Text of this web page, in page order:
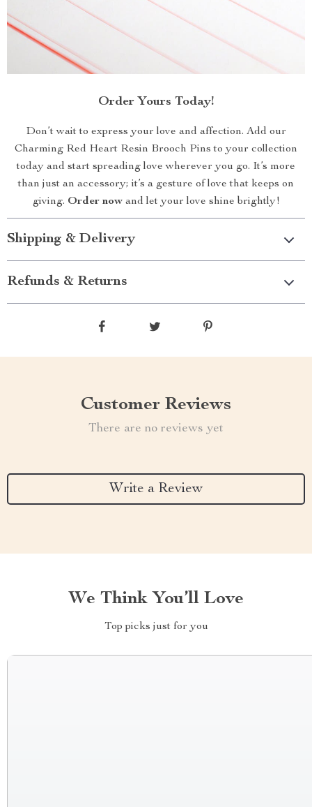
Order Yours Today!
Don’t wait to express your love and affection. Add our
Charming Red Heart Resin Brooch Pins to your collection
today and start spreading love wherever you go. It’s more
than just an accessory; it’s a gesture of love that keeps on
giving. Order nowand let your love shine brightly!
Shipping & Delivery
Refunds & Returns
Customer Reviews
There are no reviews yet
Write a Review
We Think You’ll Love
Top picks just for you